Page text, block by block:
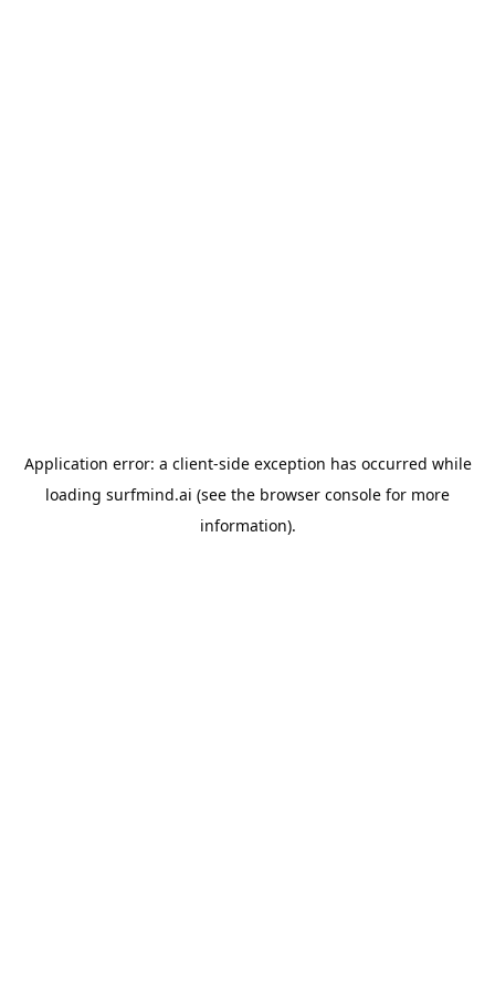
Application error: a client-side exception has occurred while
loading surfmind.ai (see the browser console for more
information).